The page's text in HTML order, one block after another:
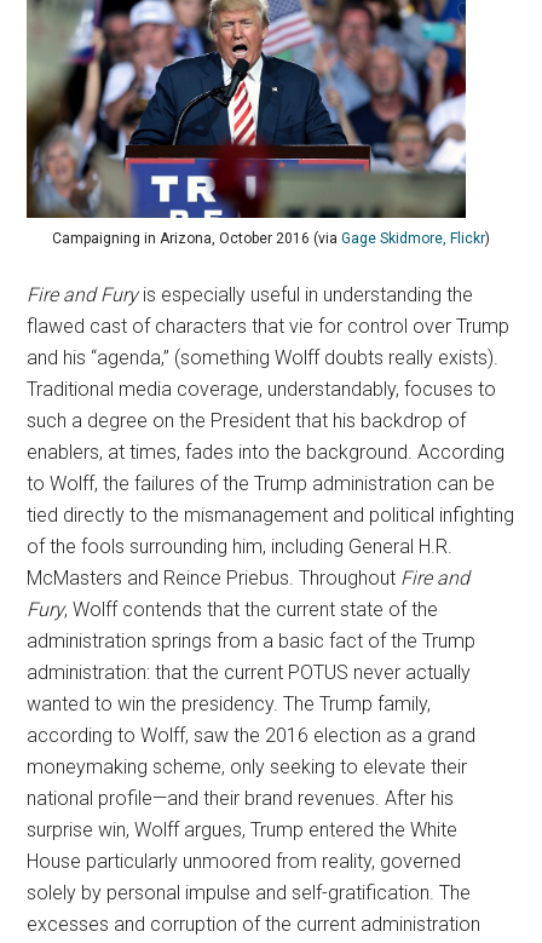
Campaigning in Arizona, October 2016 (via Gage Skidmore, Flickr)
Fire and Furyis especially useful in understanding the
flawed cast of characters that vie for control over Trump
and his “agenda,” (something Wolff doubts really exists).
Traditional media coverage, understandably, focuses to
such a degree on the President that his backdrop of
enablers, at times, fades into the background. According
to Wolff, the failures of the Trump administration can be
tied directly to the mismanagement and political infighting
of the fools surrounding him, including General H.R.
McMasters and Reince Priebus. Throughout Fire and
Fury, Wolff contends that the current state of the
administration springs from a basic fact of the Trump
administration: that the current POTUS never actually
wanted to win the presidency. The Trump family,
according to Wolff, saw the 2016 election as a grand
moneymaking scheme, only seeking to elevate their
national profile—and their brand revenues. After his
surprise win, Wolff argues, Trump entered the White
House particularly unmoored from reality, governed
solely by personal impulse and self-gratification. The
excesses and corruption of the current administration